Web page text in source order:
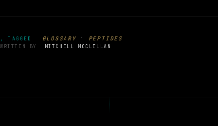
, TAGGED GLOSSARY · PEPTIDES
WRITTEN BY MITCHELL MCCLELLAN